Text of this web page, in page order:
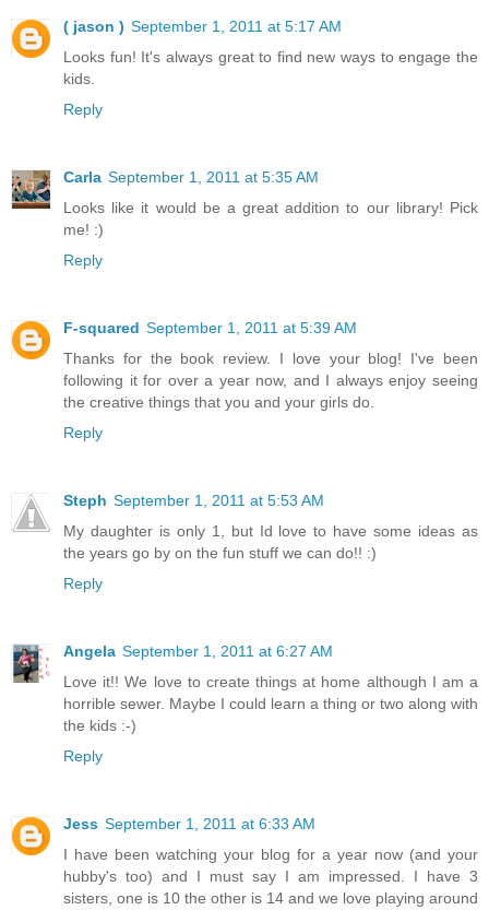
( jason ) September 1, 2011 at 5:17 AM
Looks fun! It's always great to find new ways to engage the
kids.
Reply
Carla September 1, 2011 at 5:35 AM
Looks like it would be a great addition to our library! Pick
me! :)
Reply
F-squared September 1, 2011 at 5:39 AM
Thanks for the book review. I love your blog! I've been
following it for over a year now, and I always enjoy seeing
the creative things that you and your girls do.
Reply
Steph September 1, 2011 at 5:53 AM
My daughter is only 1, but Id love to have some ideas as
the years go by on the fun stuff we can do!! :)
Reply
Angela September 1, 2011 at 6:27 AM
Love it!! We love to create things at home although I am a
horrible sewer. Maybe I could learn a thing or two along with
the kids :-)
Reply
Jess September 1, 2011 at 6:33 AM
I have been watching your blog for a year now (and your
hubby's too) and I must say I am impressed. I have 3
sisters, one is 10 the other is 14 and we love playing around